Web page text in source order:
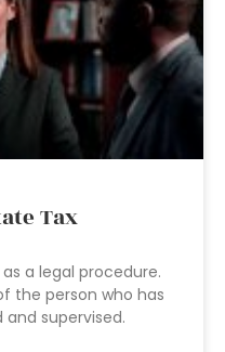
Tax
a legal procedure.
the person who has
supervised.